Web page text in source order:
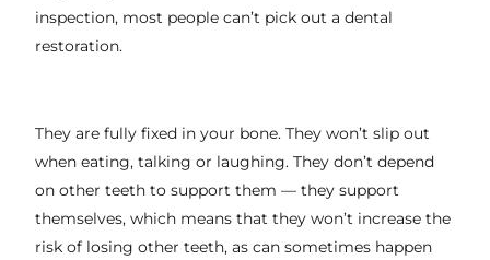
inspection, most people can’t pick out a dental
restoration.
They are fully fixed in your bone. They won’t slip out
when eating, talking or laughing. They don’t depend
on other teeth to support them — they support
themselves, which means that they won’t increase the
risk of losing other teeth, as can sometimes happen